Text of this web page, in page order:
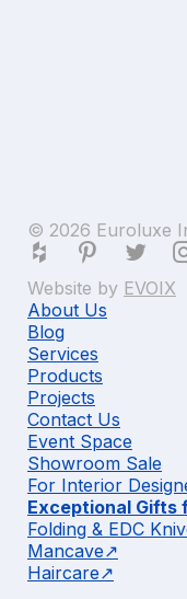
© 2026 Euroluxe
Website by EVOIX
About Us
Blog
Services
Products
Projects
Contact Us
Event Space
Showroom Sale
For Interior
Exceptional Gifts
Folding & EDC
Mancave
Haircare